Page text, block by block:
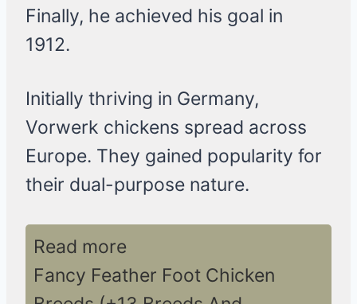
Finally, he achieved his goal in
1912.
Initially thriving in Germany,
Vorwerk chickens spread across
Europe. They gained popularity for
their dual-purpose nature.
Read more
Fancy Feather Foot Chicken